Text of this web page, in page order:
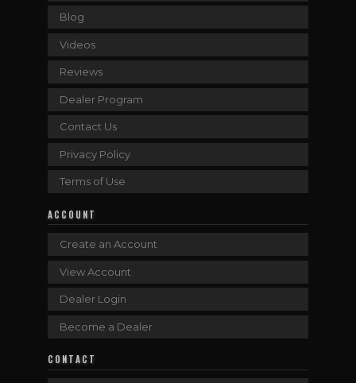
Blog
Videos
Reviews
Dealer Program
Contact Us
Privacy Policy
Terms of Use
ACCOUNT
Create an Account
View Account
Dealer Login
Become a Dealer
CONTACT